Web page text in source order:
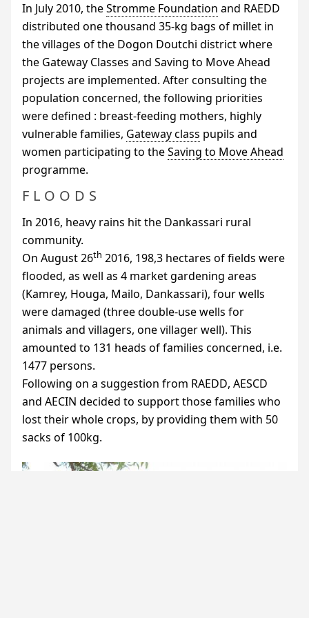
In July 2010, theStromme Foundation and RAEDD
distributed one thousand 35-kg bags of millet in
the villages of the Dogon Doutchi district where
the Gateway Classes and Saving to Move Ahead
projects are implemented. After consulting the
population concerned, the following priorities
were defined : breast-feeding mothers, highly
vulnerable families, Gateway class pupils and
women participating to theSaving to Move Ahead
programme.
FLOODS
In 2016, heavy rains hit the Dankassari rural
community.
On August 26th 2016, 198,3 hectares of fields were
flooded, as well as 4 market gardening areas
(Kamrey, Houga, Mailo, Dankassari), four wells
were damaged (three double-use wells for
animals and villagers, one villager well). This
amounted to 131 heads of families concerned, i.e.
1477 persons.
Following on a suggestion from RAEDD, AESCD
and AECIN decided to support those families who
lost their whole crops, by providing them with 50
sacks of 100kg.